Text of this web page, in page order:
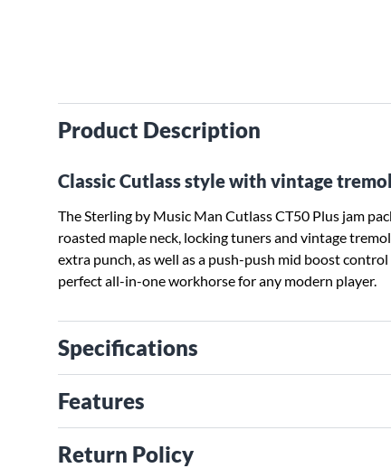
Product Description
Classic Cutlass style with vintage
The Sterling by Music Man Cutlass CT50 Plus jam
roasted maple neck, locking tuners and vintage
extra punch, as well as a push-push mid boost
perfect all-in-one workhorse for any modern player.
Specifications
Features
Return Policy